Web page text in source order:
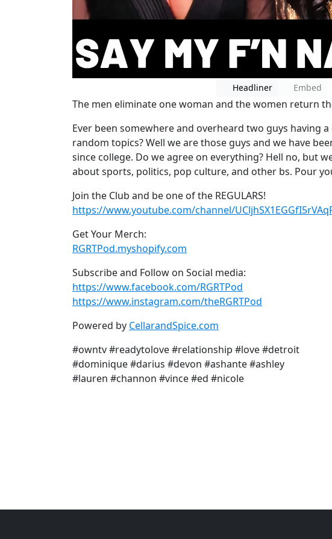
Headliner Embed
The men eliminate one woman and the women return
Ever been somewhere and overheard two guys having
random topics? Well we are those guys and we have
since college. Do we agree on everything? Hell no, but
about sports, politics, pop culture, and other bs. Pour
Join the Club and be one of the REGULARS!
https://www.youtube.com/channel/
Get Your Merch:
RGRTPod.myshopify.com
Subscribe and Follow on Social media:
https://www.facebook.com/RGRTPod
https://www.instagram.com/theRGRTPod
Powered by CellarandSpice.com
#owntv #readytolove #relationship #love #detroit
#dominique #darius #devon #ashante #ashley
#lauren #channon #vince #ed #nicole